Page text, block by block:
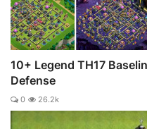
10+ Legend TH17
Defense
0 26.2k